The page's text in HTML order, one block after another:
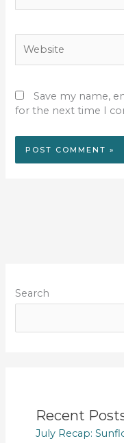
Save my name,
for the next time I
Search
Recent
July Recap: